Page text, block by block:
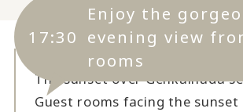
17:30
Enjoy the
evening view
rooms
The sunset over Genkainada
Guest rooms facing the sunset